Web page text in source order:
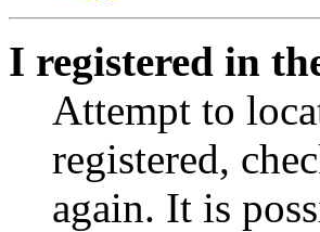
I registered in
Attempt to
registered,
again. It is